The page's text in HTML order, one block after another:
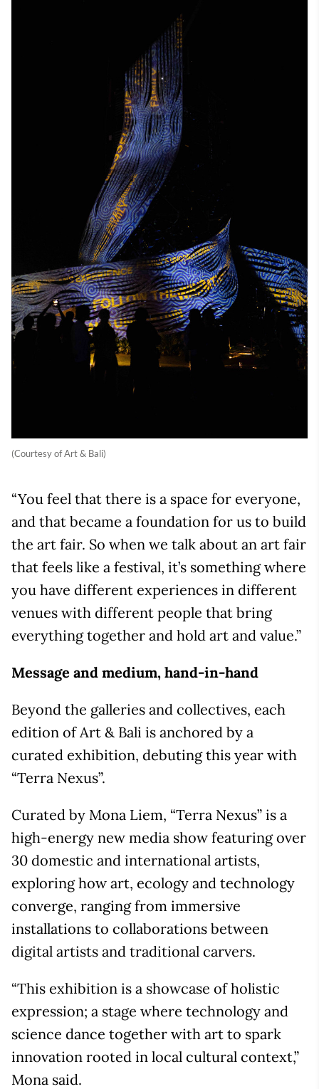
(Courtesy of Art & Bali)
“You feel that there is a space for everyone,
and that became a foundation for us to build
the art fair. So when we talk about an art fair
that feels like a festival, it’s something where
you have different experiences in different
venues with different people that bring
everything together and hold art and value.”
Message and medium, hand-in-hand
Beyond the galleries and collectives, each
edition of Art & Bali is anchored by a
curated exhibition, debuting this year with
“Terra Nexus”.
Curated by Mona Liem, “Terra Nexus” is a
high-energy new media show featuring over
30 domestic and international artists,
exploring how art, ecology and technology
converge, ranging from immersive
installations to collaborations between
digital artists and traditional carvers.
“This exhibition is a showcase of holistic
expression; a stage where technology and
science dance together with art to spark
innovation rooted in local cultural context,”
Mona said.